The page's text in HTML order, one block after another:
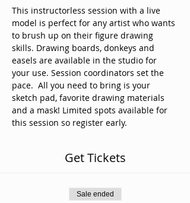
This instructorless session with a live
model is perfect for any artist who wants
to brush up on their figure drawing
skills. Drawing boards, donkeys and
easels are available in the studio for
your use. Session coordinators set the
pace.  All you need to bring is your
sketch pad, favorite drawing materials
and a mask! Limited spots available for
this session so register early.
Get Tickets
Sale ended